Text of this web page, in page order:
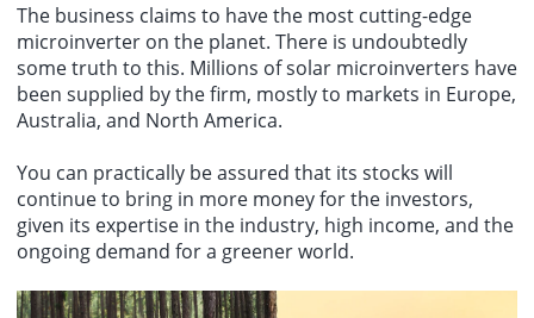
The business claims to have the most cutting-edge
microinverter on the planet. There is undoubtedly
some truth to this. Millions of solar microinverters have
been supplied by the firm, mostly to markets in Europe,
Australia, and North America.
You can practically be assured that its stocks will
continue to bring in more money for the investors,
given its expertise in the industry, high income, and the
ongoing demand for a greener world.